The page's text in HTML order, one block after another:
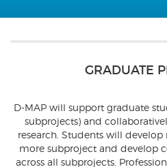
GRADUATE
D-MAP will support graduate
subprojects) and
research. Students will
more subproject and develop
across all subprojects.